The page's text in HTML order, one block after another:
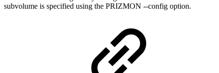
subvolume is specified using the PRIZMON --config option.